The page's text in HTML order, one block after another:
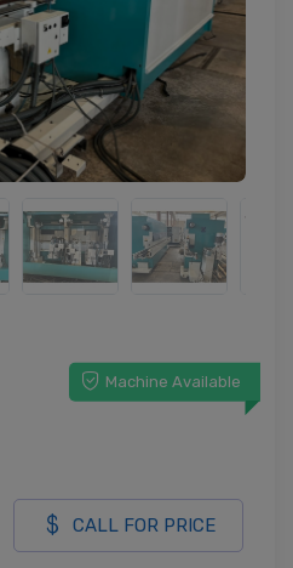
Machine Available
CALL FOR PRICE